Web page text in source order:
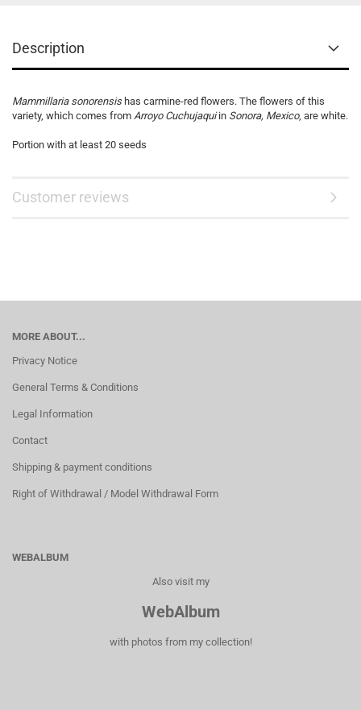
Description
Mammillaria sonorensishas carmine-red flowers. The flowers of this
variety, which comes from Arroyo Cuchujaquiin Sonora, Mexico, are white.
Portion with at least 20 seeds
Customer reviews
MORE ABOUT...
Privacy Notice
General Terms & Conditions
Legal Information
Contact
Shipping & payment conditions
Right of Withdrawal / Model Withdrawal Form
WEBALBUM
Also visit my
WebAlbum
with photos from my collection!